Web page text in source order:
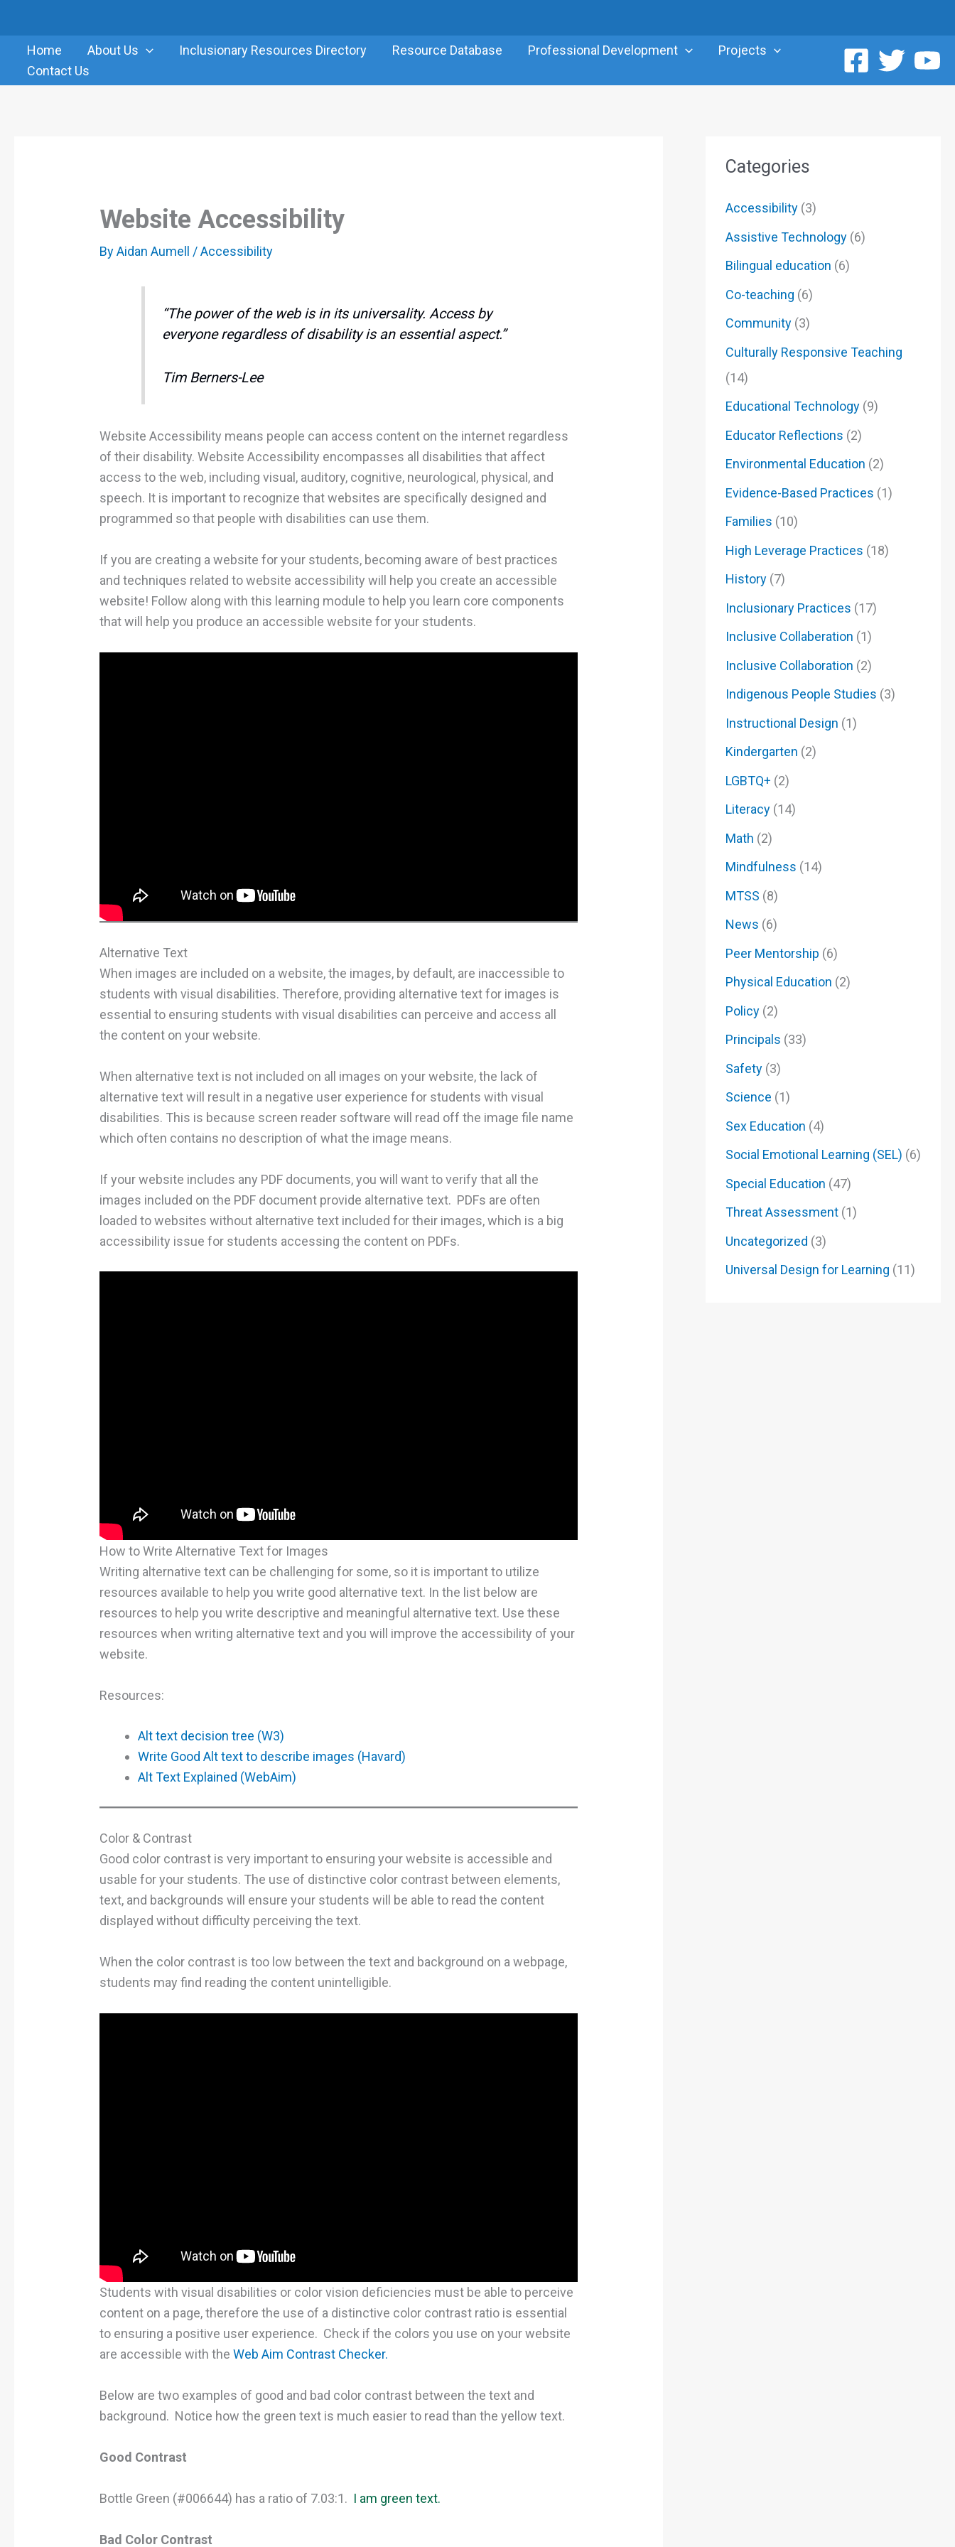
contentHome About Us Inclusionary Resources Directory Resource Database Professional Development
Projects
Contact Us
Website Accessibility
ByAidan Aumell /Accessibility
“The power of the web is in its universality. Access by
everyone regardless of disability is an essential aspect.”
Tim Berners-Lee
Website Accessibility means people can access content on the internet regardless
of their disability. Website Accessibility encompasses all disabilities that affect
access to the web, including visual, auditory, cognitive, neurological, physical, and
speech. It is important to recognize that websites are specifically designed and
programmed so that people with disabilities can use them.
If you are creating a website for your students, becoming aware of best practices
and techniques related to website accessibility will help you create an accessible
website! Follow along with this learning module to help you learn core components
that will help you produce an accessible website for your students.
Alternative Text
When images are included on a website, the images, by default, are inaccessible to
students with visual disabilities. Therefore, providing alternative text for images is
essential to ensuring students with visual disabilities can perceive and access all
the content on your website.
When alternative text is not included on all images on your website, the lack of
alternative text will result in a negative user experience for students with visual
disabilities. This is because screen reader software will read off the image file name
which often contains no description of what the image means.
If your website includes any PDF documents, you will want to verify that all the
images included on the PDF document provide alternative text. PDFs are often
loaded to websites without alternative text included for their images, which is a big
accessibility issue for students accessing the content on PDFs.
How to Write Alternative Text for Images
Writing alternative text can be challenging for some, so it is important to utilize
resources available to help you write good alternative text. In the list below are
resources to help you write descriptive and meaningful alternative text. Use these
resources when writing alternative text and you will improve the accessibility of your
website.
Resources:
Alt text decision tree (W3)
Write Good Alt text to describe images (Havard)
Alt Text Explained (WebAim)
Color & Contrast
Good color contrast is very important to ensuring your website is accessible and
usable for your students. The use of distinctive color contrast between elements,
text, and backgrounds will ensure your students will be able to read the content
displayed without difficulty perceiving the text.
When the color contrast is too low between the text and background on a webpage,
students may find reading the content unintelligible.
Students with visual disabilities or color vision deficiencies must be able to perceive
content on a page, therefore the use of a distinctive color contrast ratio is essential
to ensuring a positive user experience. Check if the colors you use on your website
are accessible with theWeb Aim Contrast Checker.
Below are two examples of good and bad color contrast between the text and
background. Notice how the green text is much easier to read than the yellow text.
Good Contrast
Bottle Green (#006644) has a ratio of 7.03:1. I am green text.
Bad Color Contrast
Categories
Accessibility(3)
Assistive Technology(6)
Bilingual education (6)
Co-teaching (6)
Community(3)
Culturally Responsive Teaching
(14)
Educational Technology(9)
Educator Reflections (2)
Environmental Education (2)
Evidence-Based Practices (1)
Families (10)
High Leverage Practices (18)
History(7)
Inclusionary Practices (17)
Inclusive Collaberation (1)
Inclusive Collaboration (2)
Indigenous People Studies (3)
Instructional Design (1)
Kindergarten (2)
LGBTQ+ (2)
Literacy(14)
Math (2)
Mindfulness (14)
MTSS (8)
News (6)
Peer Mentorship (6)
Physical Education (2)
Policy(2)
Principals (33)
Safety(3)
Science (1)
Sex Education (4)
Social Emotional Learning (SEL) (6)
Special Education (47)
Threat Assessment(1)
Uncategorized (3)
Universal Design for Learning (11)